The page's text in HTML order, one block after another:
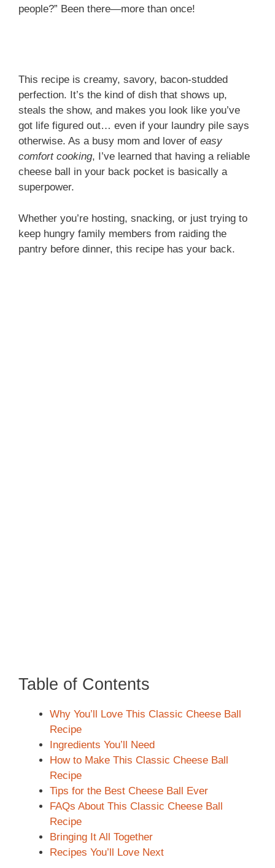
people?” Been there—more than once!
This recipe is creamy, savory, bacon-studded
perfection. It’s the kind of dish that shows up,
steals the show, and makes you look like you’ve
got life figured out… even if your laundry pile says
otherwise. As a busy mom and lover of easy
comfort cooking, I’ve learned that having a reliable
cheese ball in your back pocket is basically a
superpower.
Whether you’re hosting, snacking, or just trying to
keep hungry family members from raiding the
pantry before dinner, this recipe has your back.
Table of Contents
Why You’ll Love This Classic Cheese Ball
Recipe
Ingredients You’ll Need
How to Make This Classic Cheese Ball
Recipe
Tips for the Best Cheese Ball Ever
FAQs About This Classic Cheese Ball
Recipe
Bringing It All Together
Recipes You’ll Love Next